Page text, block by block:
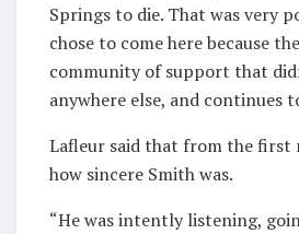
Springs to die. That was very
chose to come here because
community of support that
anywhere else, and continues
Lafleur said that from the first
how sincere Smith was.
“He was intently listening,